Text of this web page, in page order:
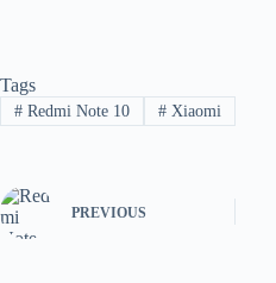
Tags
#Redmi Note 10 #Xiaomi
PREVIOUS